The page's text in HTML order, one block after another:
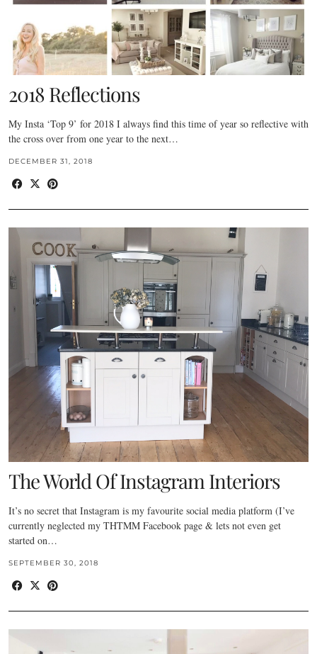
2018 Reflections
My Insta ‘Top 9’ for 2018 I always find this time of year so reflective with
the cross over from one year to the next…
DECEMBER 31, 2018
The World Of Instagram Interiors
It’s no secret that Instagram is my favourite social media platform (I’ve
currently neglected my THTMM Facebook page & lets not even get
started on…
SEPTEMBER 30, 2018